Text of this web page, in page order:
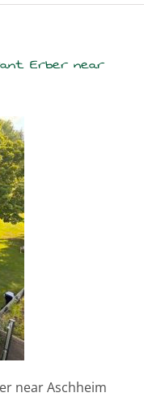
Erber near
near Aschheim